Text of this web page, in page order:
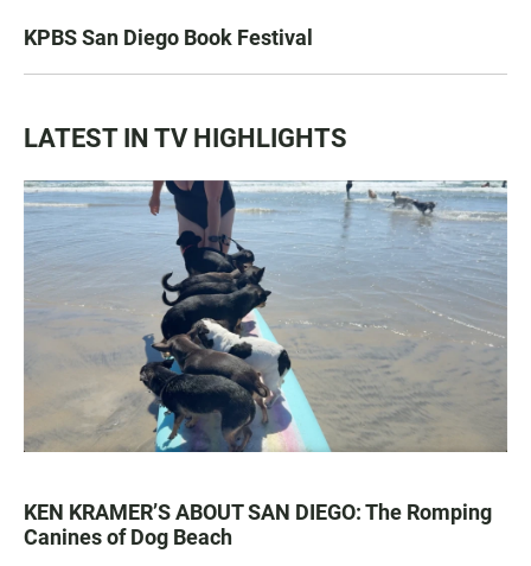
KPBS San Diego Book Festival
LATEST IN TV HIGHLIGHTS
KEN KRAMER’S ABOUT SAN DIEGO: The Romping
Canines of Dog Beach